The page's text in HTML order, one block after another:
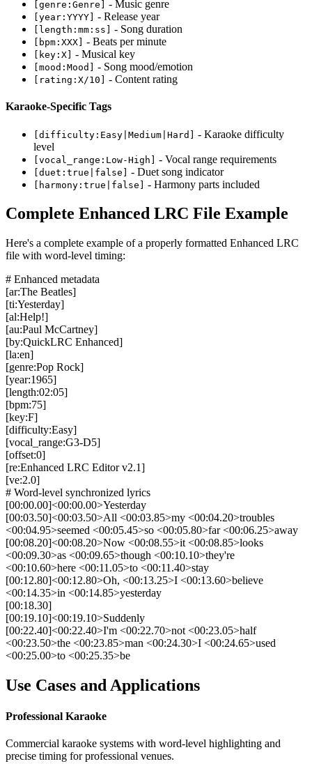
[genre:Genre] - Music genre
[year:YYYY] - Release year
[length:mm:ss] - Song duration
[bpm:XXX] - Beats per minute
[key:X] - Musical key
[mood:Mood] - Song mood/emotion
[rating:X/10] - Content rating
Karaoke-Specific Tags
[difficulty:Easy|Medium|Hard] - Karaoke difficulty
level
[vocal_range:Low-High] - Vocal range requirements
[duet:true|false] - Duet song indicator
[harmony:true|false] - Harmony parts included
Complete Enhanced LRC File Example
Here's a complete example of a properly formatted Enhanced LRC
file with word-level timing:
# Enhanced metadata
[ar:The Beatles]
[ti:Yesterday]
[al:Help!]
[au:Paul McCartney]
[by:QuickLRC Enhanced]
[la:en]
[genre:Pop Rock]
[year:1965]
[length:02:05]
[bpm:75]
[key:F]
[difficulty:Easy]
[vocal_range:G3-D5]
[offset:0]
[re:Enhanced LRC Editor v2.1]
[ve:2.0]
# Word-level synchronized lyrics
[00:00.00]<00:00.00>Yesterday
[00:03.50]<00:03.50>All <00:03.85>my <00:04.20>troubles
<00:04.95>seemed <00:05.45>so <00:05.80>far <00:06.25>away
[00:08.20]<00:08.20>Now <00:08.55>it <00:08.85>looks
<00:09.30>as <00:09.65>though <00:10.10>they're
<00:10.60>here <00:11.05>to <00:11.40>stay
[00:12.80]<00:12.80>Oh, <00:13.25>I <00:13.60>believe
<00:14.35>in <00:14.85>yesterday
[00:18.30]
[00:19.10]<00:19.10>Suddenly
[00:22.40]<00:22.40>I'm <00:22.70>not <00:23.05>half
<00:23.50>the <00:23.85>man <00:24.30>I <00:24.65>used
<00:25.00>to <00:25.35>be
Use Cases and Applications
Professional Karaoke
Commercial karaoke systems with word-level highlighting and
precise timing for professional venues.